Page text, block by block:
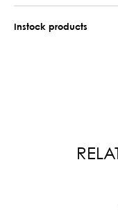
Instock products